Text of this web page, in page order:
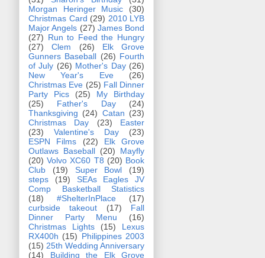
Morgan Heringer Music
(30)
Christmas Card (29) 2010 LYB
Major Angels (27) James Bond
(27) Run to Feed the Hungry
(27)
Clem (26)
Elk Grove
Gunners Baseball (26) Fourth
of July (26) Mother's Day (26)
New Year's Eve
(26)
Christmas Eve (25) Fall Dinner
Party Pics
(25)
My Birthday
(25)
Father's Day
(24)
Thanksgiving (24) Catan (23)
Christmas Day
(23)
Easter
(23)
Valentine's Day
(23)
ESPN Films
(22)
Elk Grove
Outlaws Baseball (20)
Mayfly
(20) Volvo XC60 T8 (20) Book
Club
(19) Super Bowl
(19)
steps
(19)
SEAs Eagles JV
Comp Basketball Statistics
(18)
#ShelterInPlace
(17)
curbside takeout
(17)
Fall
Dinner Party Menu
(16)
Christmas Lights
(15)
Lexus
RX400h (15) Philippines 2003
(15) 25th Wedding Anniversary
(14)
Building the Elk Grove